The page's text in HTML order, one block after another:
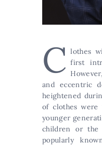
C lothes
first
and eccentric
heightened
of clothes
younger
children or the
popularly